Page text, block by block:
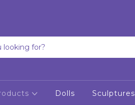
Dolls Sculptures